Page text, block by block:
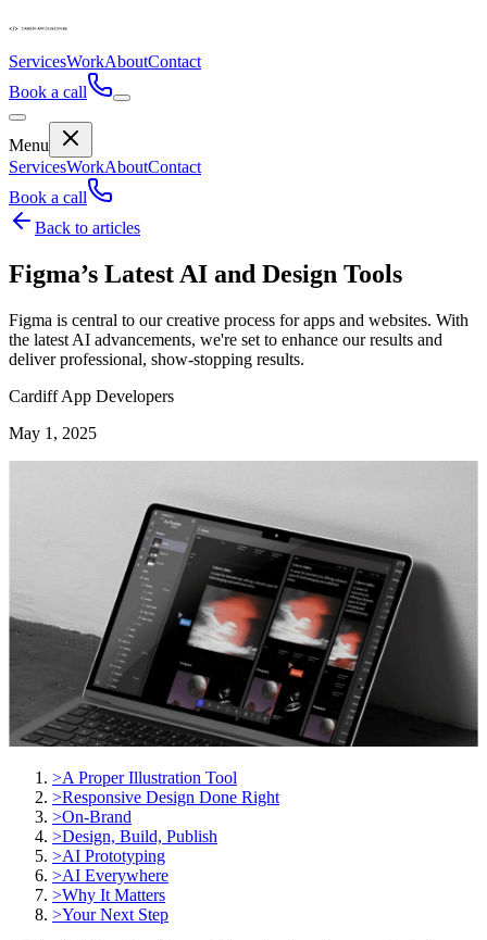
ServicesWorkAboutContact
Book a call
Menu
ServicesWorkAboutContact
Book a call
Back to articles
Figma’s Latest AI and Design Tools
Figma is central to our creative process for apps and websites. With
the latest AI advancements, we're set to enhance our results and
deliver professional, show-stopping results.
Cardiff App Developers
May 1, 2025
>A Proper Illustration Tool
>Responsive Design Done Right
>On-Brand
>Design, Build, Publish
>AI Prototyping
>AI Everywhere
>Why It Matters
>Your Next Step